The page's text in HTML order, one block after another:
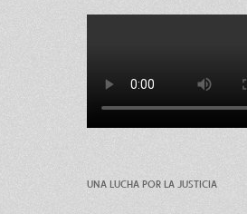
UNA LUCHA POR LA JUSTICIA